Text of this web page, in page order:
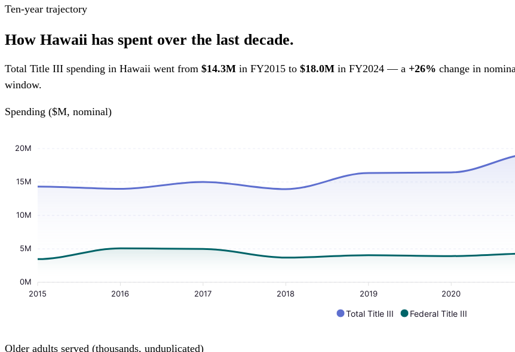
Ten-year trajectory
How Hawaii has spent over the last decade.
Total Title III spending in Hawaii went from $14.3M in FY2015 to $18.0M in FY2024 — a +26% change in
window.
Spending ($M, nominal)
20M
15M
10M
5M
0M
2015
2016 2017 2018 2019 2020
Total Title III Federal Title III
Older adults served (thousands, unduplicated)